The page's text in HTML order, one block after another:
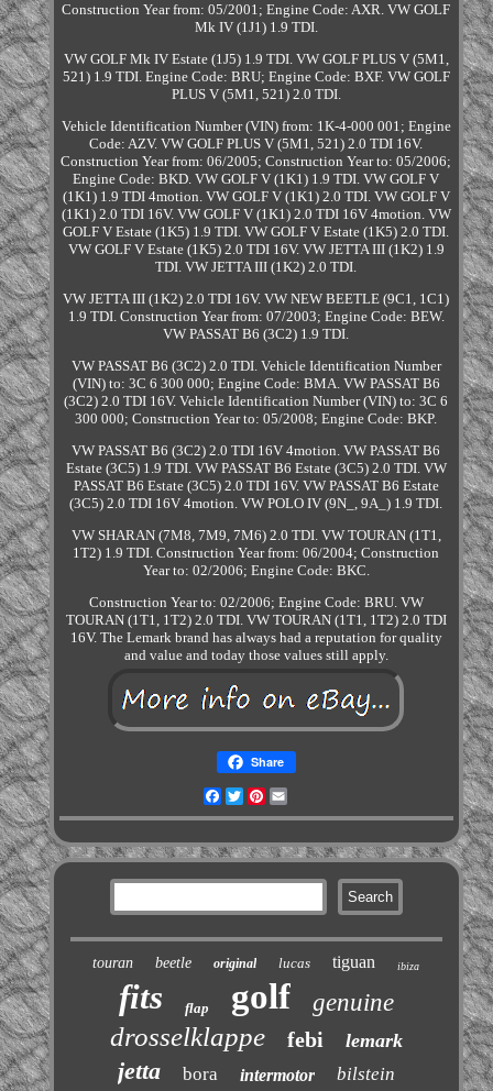
Construction Year from: 05/2001; Engine Code: AXR. VW GOLF
Mk IV (1J1) 1.9 TDI.
VW GOLF Mk IV Estate (1J5) 1.9 TDI. VW GOLF PLUS V (5M1,
521) 1.9 TDI. Engine Code: BRU; Engine Code: BXF. VW GOLF
PLUS V (5M1, 521) 2.0 TDI.
Vehicle Identification Number (VIN) from: 1K-4-000 001; Engine
Code: AZV. VW GOLF PLUS V (5M1, 521) 2.0 TDI 16V.
Construction Year from: 06/2005; Construction Year to: 05/2006;
Engine Code: BKD. VW GOLF V (1K1) 1.9 TDI. VW GOLF V
(1K1) 1.9 TDI 4motion. VW GOLF V (1K1) 2.0 TDI. VW GOLF V
(1K1) 2.0 TDI 16V. VW GOLF V (1K1) 2.0 TDI 16V 4motion. VW
GOLF V Estate (1K5) 1.9 TDI. VW GOLF V Estate (1K5) 2.0 TDI.
VW GOLF V Estate (1K5) 2.0 TDI 16V. VW JETTA III (1K2) 1.9
TDI. VW JETTA III (1K2) 2.0 TDI.
VW JETTA III (1K2) 2.0 TDI 16V. VW NEW BEETLE (9C1, 1C1)
1.9 TDI. Construction Year from: 07/2003; Engine Code: BEW.
VW PASSAT B6 (3C2) 1.9 TDI.
VW PASSAT B6 (3C2) 2.0 TDI. Vehicle Identification Number
(VIN) to: 3C 6 300 000; Engine Code: BMA. VW PASSAT B6
(3C2) 2.0 TDI 16V. Vehicle Identification Number (VIN) to: 3C 6
300 000; Construction Year to: 05/2008; Engine Code: BKP.
VW PASSAT B6 (3C2) 2.0 TDI 16V 4motion. VW PASSAT B6
Estate (3C5) 1.9 TDI. VW PASSAT B6 Estate (3C5) 2.0 TDI. VW
PASSAT B6 Estate (3C5) 2.0 TDI 16V. VW PASSAT B6 Estate
(3C5) 2.0 TDI 16V 4motion. VW POLO IV (9N_, 9A_) 1.9 TDI.
VW SHARAN (7M8, 7M9, 7M6) 2.0 TDI. VW TOURAN (1T1,
1T2) 1.9 TDI. Construction Year from: 06/2004; Construction
Year to: 02/2006; Engine Code: BKC.
Construction Year to: 02/2006; Engine Code: BRU. VW
TOURAN (1T1, 1T2) 2.0 TDI. VW TOURAN (1T1, 1T2) 2.0 TDI
16V. The Lemark brand has always had a reputation for quality
and value and today those values still apply.
Share
Facebook
TwitterPinterest
touran beetle original lucas tiguan ibiza
fits flap golf genuine
drosselklappe febi lemark
jetta bora intermotor bilstein